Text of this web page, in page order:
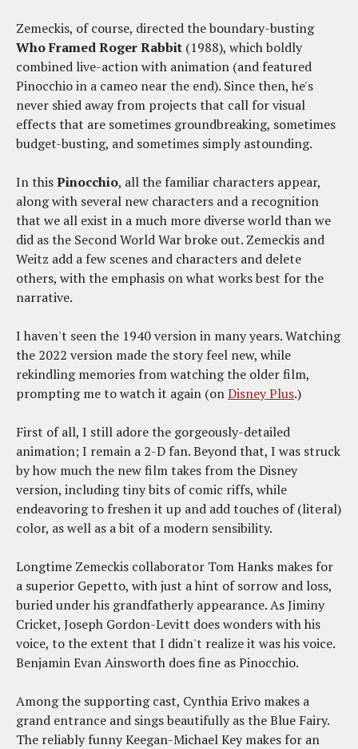
Zemeckis, of course, directed the boundary-busting
Who Framed Roger Rabbit (1988), which boldly
combined live-action with animation (and featured
Pinocchio in a cameo near the end). Since then, he's
never shied away from projects that call for visual
effects that are sometimes groundbreaking, sometimes
budget-busting, and sometimes simply astounding.
In thisPinocchio, all the familiar characters appear,
along with several new characters and a recognition
that we all exist in a much more diverse world than we
did as the Second World War broke out. Zemeckis and
Weitz add a few scenes and characters and delete
others, with the emphasis on what works best for the
narrative.
I haven't seen the 1940 version in many years. Watching
the 2022 version made the story feel new, while
rekindling memories from watching the older film,
prompting me to watch it again (onDisney Plus.)
First of all, I still adore the gorgeously-detailed
animation; I remain a 2-D fan. Beyond that, I was struck
by how much the new film takes from the Disney
version, including tiny bits of comic riffs, while
endeavoring to freshen it up and add touches of (literal)
color, as well as a bit of a modern sensibility.
Longtime Zemeckis collaborator Tom Hanks makes for
a superior Gepetto, with just a hint of sorrow and loss,
buried under his grandfatherly appearance. As Jiminy
Cricket, Joseph Gordon-Levitt does wonders with his
voice, to the extent that I didn't realize it was his voice.
Benjamin Evan Ainsworth does fine as Pinocchio.
Among the supporting cast, Cynthia Erivo makes a
grand entrance and sings beautifully as the Blue Fairy.
The reliably funny Keegan-Michael Key makes for an